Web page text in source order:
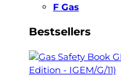
F Gas
Bestsellers